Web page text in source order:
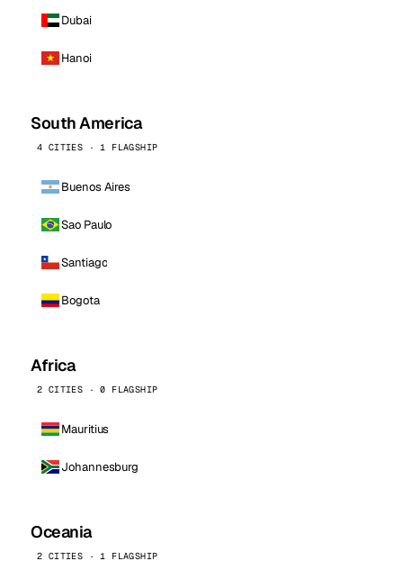
Dubai
Hanoi
South America
4 CITIES · 1 FLAGSHIP
Buenos Aires
Sao Paulo
Santiago
Bogota
Africa
2 CITIES · 0 FLAGSHIP
Mauritius
Johannesburg
Oceania
2 CITIES · 1 FLAGSHIP